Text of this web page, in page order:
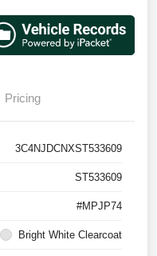
Pricing
3C4NJDCNXST533609
ST533609
#MPJP74
Bright White Clearcoat